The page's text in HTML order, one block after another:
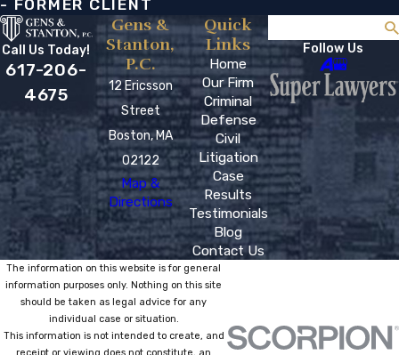
- FORMER CLIENT
Call Us Today!
617-206-
4675
Gens &
Stanton,
P.C.
12 Ericsson
Street
Boston, MA
02122
Map &
Directions
Quick
Links
Home
Our Firm
Criminal
Defense
Civil
Litigation
Case
Results
Testimonials
Blog
Contact Us
Search
Follow Us
The information on this website is for general
information purposes only. Nothing on this site
should be taken as legal advice for any
individual case or situation.
This information is not intended to create, and